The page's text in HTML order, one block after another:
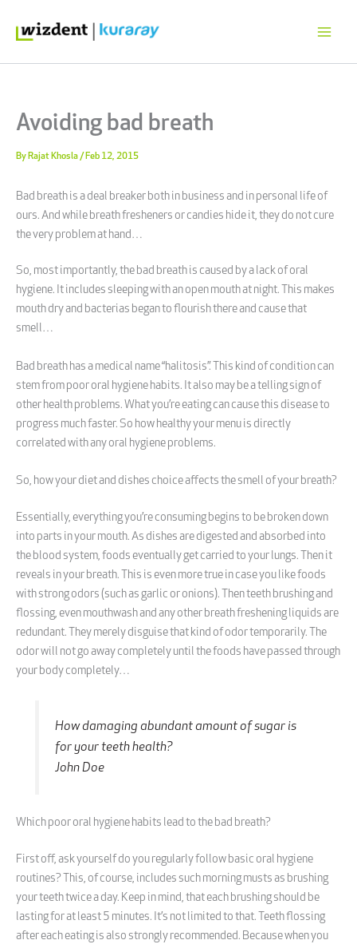
Avoiding bad breath
By Rajat Khosla / Feb 12, 2015
Bad breath is a deal breaker both in business and in personal life of
ours. And while breath fresheners or candies hide it, they do not cure
the very problem at hand…
So, most importantly, the bad breath is caused by a lack of oral
hygiene. It includes sleeping with an open mouth at night. This makes
mouth dry and bacterias began to flourish there and cause that
smell…
Bad breath has a medical name “halitosis”. This kind of condition can
stem from poor oral hygiene habits. It also may be a telling sign of
other health problems. What you’re eating can cause this disease to
progress much faster. So how healthy your menu is directly
correlated with any oral hygiene problems.
So, how your diet and dishes choice affects the smell of your breath?
Essentially, everything you’re consuming begins to be broken down
into parts in your mouth. As dishes are digested and absorbed into
the blood system, foods eventually get carried to your lungs. Then it
reveals in your breath. This is even more true in case you like foods
with strong odors (such as garlic or onions). Then teeth brushing and
flossing, even mouthwash and any other breath freshening liquids are
redundant. They merely disguise that kind of odor temporarily. The
odor will not go away completely until the foods have passed through
your body completely…
How damaging abundant amount of sugar is
for your teeth health?
John Doe
Which poor oral hygiene habits lead to the bad breath?
First off, ask yourself do you regularly follow basic oral hygiene
routines? This, of course, includes such morning musts as brushing
your teeth twice a day. Keep in mind, that each brushing should be
lasting for at least 5 minutes. It’s not limited to that. Teeth flossing
after each eating is also strongly recommended. Because when you